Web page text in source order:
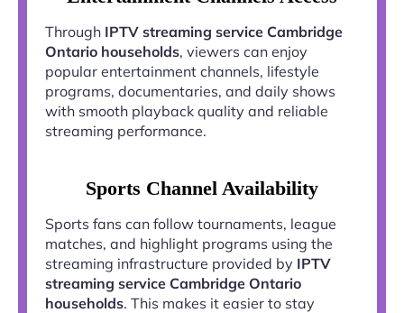
Through IPTV streaming service Cambridge
Ontario households, viewers can enjoy
popular entertainment channels, lifestyle
programs, documentaries, and daily shows
with smooth playback quality and reliable
streaming performance.
Sports Channel Availability
Sports fans can follow tournaments, league
matches, and highlight programs using the
streaming infrastructure provided by IPTV
streaming service Cambridge Ontario
households. This makes it easier to stay